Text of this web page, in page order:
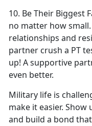
10. Be Their Biggest
no matter how
relationships and
partner crush a PT
up! A supportive
even better.
Military life is
make it easier.
and build a bond